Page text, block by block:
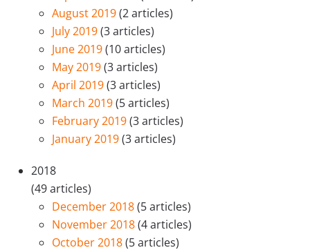
August 2019(2 articles)
July 2019(3 articles)
June 2019(10 articles)
May 2019(3 articles)
April 2019(3 articles)
March 2019(5 articles)
February 2019(3 articles)
January 2019(3 articles)
2018
(49 articles)
December 2018(5 articles)
November 2018(4 articles)
October 2018(5 articles)